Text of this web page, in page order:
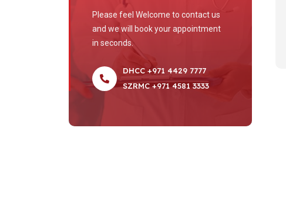
Please feel Welcome to contact us
and we will book your appointment
in seconds.
DHCC +971 4429 7777
SZRMC +971 4581 3333